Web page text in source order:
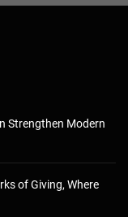
Strengthen Modern
of Giving, Where